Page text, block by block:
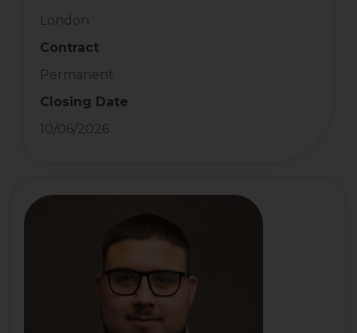
London
Contract
Permanent
Closing Date
10/06/2026